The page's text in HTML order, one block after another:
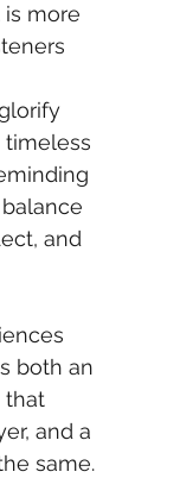
more
timeless
and
both an
that
and a
same.